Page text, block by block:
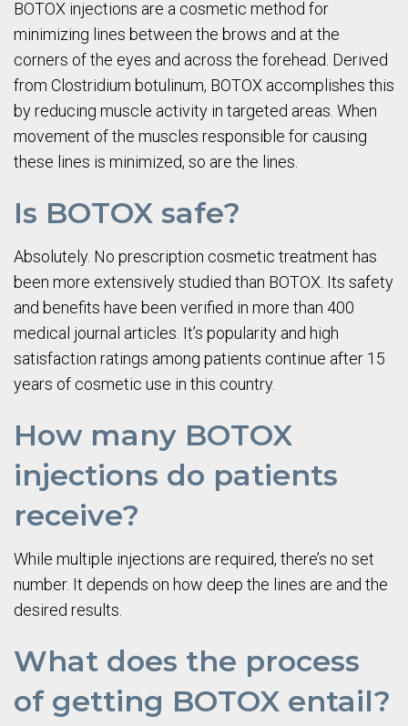
BOTOX injections are a cosmetic method for
minimizing lines between the brows and at the
corners of the eyes and across the forehead. Derived
from Clostridium botulinum, BOTOX accomplishes this
by reducing muscle activity in targeted areas. When
movement of the muscles responsible for causing
these lines is minimized, so are the lines.
Is BOTOX safe?
Absolutely. No prescription cosmetic treatment has
been more extensively studied than BOTOX. Its safety
and benefits have been verified in more than 400
medical journal articles. It’s popularity and high
satisfaction ratings among patients continue after 15
years of cosmetic use in this country.
How many BOTOX
injections do patients
receive?
While multiple injections are required, there’s no set
number. It depends on how deep the lines are and the
desired results.
What does the process
of getting BOTOX entail?